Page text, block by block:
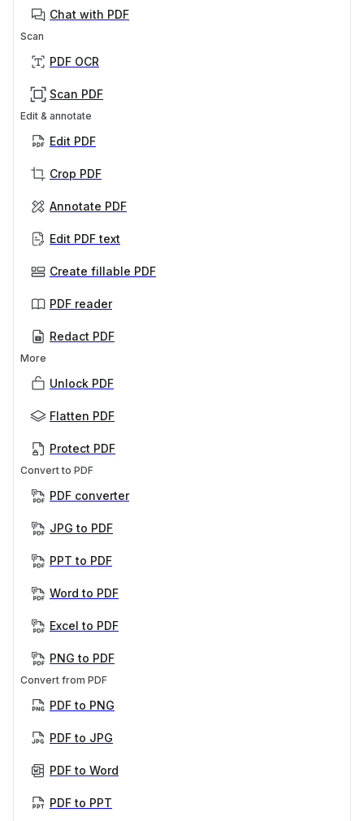
Chat with PDF
Scan
PDF OCR
Scan PDF
Edit & annotate
Edit PDF
Crop PDF
Annotate PDF
Edit PDF text
Create fillable PDF
PDF reader
Redact PDF
More
Unlock PDF
Flatten PDF
Protect PDF
Convert to PDF
PDF converter
JPG to PDF
PPT to PDF
Word to PDF
Excel to PDF
PNG to PDF
Convert from PDF
PDF to PNG
PDF to JPG
PDF to Word
PDF to PPT